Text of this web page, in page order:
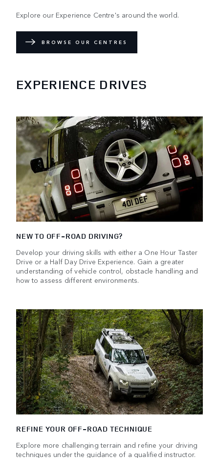
Explore our Experience Centre's around the world.
BROWSE OUR CENTRES
EXPERIENCE DRIVES
NEW TO OFF-ROAD DRIVING?
Develop your driving skills with either a One Hour Taster
Drive or a Half Day Drive Experience. Gain a greater
understanding of vehicle control, obstacle handling and
how to assess different environments.
REFINE YOUR OFF-ROAD TECHNIQUE
Explore more challenging terrain and refine your driving
techniques under the guidance of a qualified instructor.